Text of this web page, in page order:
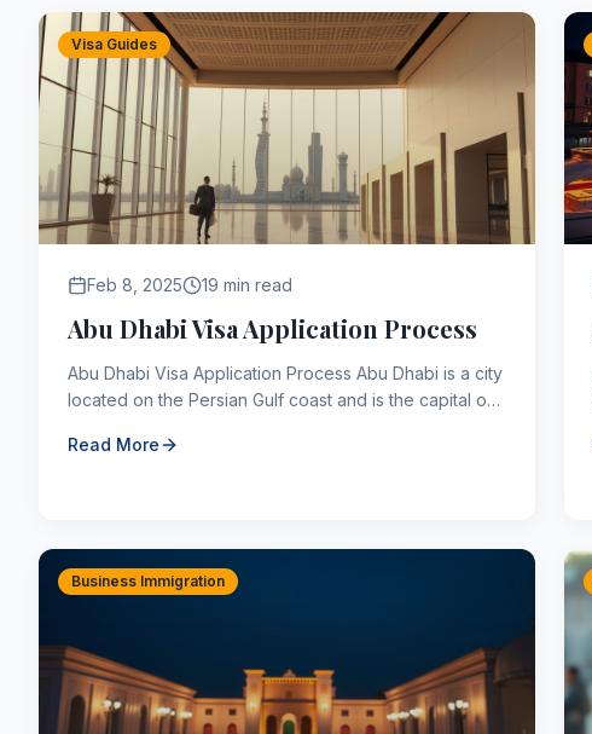
Visa Guides
Feb 8, 2025 19 min read
Abu Dhabi Visa Application Process
Abu Dhabi Visa Application Process Abu Dhabi is a city
located on the Persian Gulf coast and is the capital of
Read More
Business Immigration